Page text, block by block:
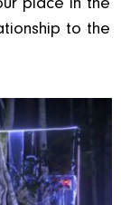
to the